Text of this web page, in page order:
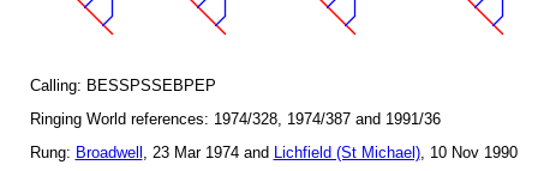
Calling: BESSPSSEBPEP
Ringing World references: 1974/328, 1974/387 and 1991/36
Rung: Broadwell , 23 Mar 1974 and Lichfield (St Michael), 10 Nov 1990